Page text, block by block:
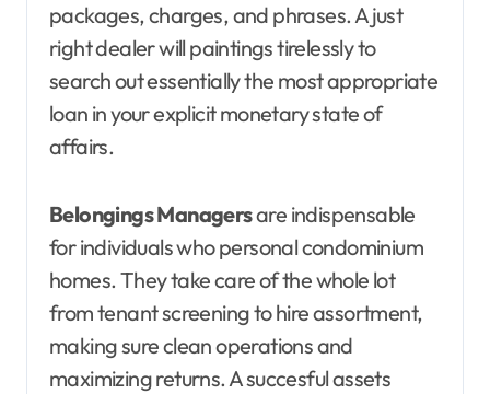
packages, charges, and phrases. A just
right dealer will paintings tirelessly to
search out essentially the most appropriate
loan in your explicit monetary state of
affairs.
Belongings Managersare indispensable
for individuals who personal condominium
homes. They take care of the whole lot
from tenant screening to hire assortment,
making sure clean operations and
maximizing returns. A succesful assets